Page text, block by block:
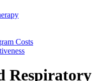
Costs
Respiratory